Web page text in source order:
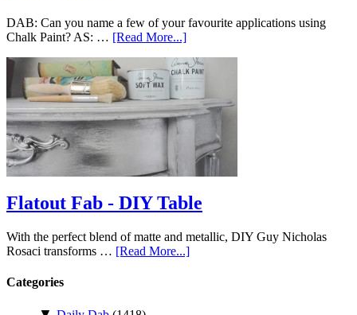
DAB: Can you name a few of your favourite applications using
Chalk Paint? AS: … [Read More...]
Flatout Fab - DIY Table
With the perfect blend of matte and metallic, DIY Guy Nicholas
Rosaci transforms … [Read More...]
Categories